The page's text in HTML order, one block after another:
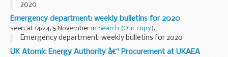
2020
Emergency department: weekly bulletins for 2020
seen at 14:24, 5 November in Search (Our copy).
Emergency department: weekly bulletins for 2020
UK Atomic Energy Authority â€“ Procurement at UKAEA